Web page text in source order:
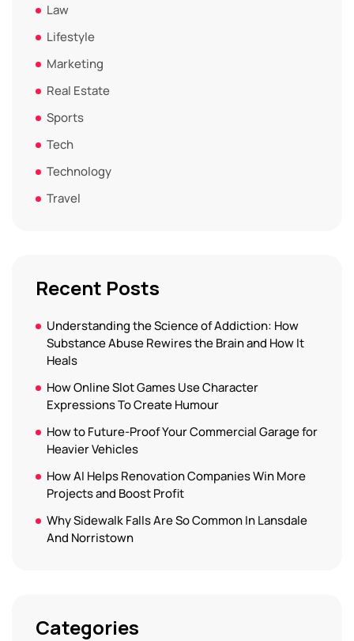
Law
Lifestyle
Marketing
Real Estate
Sports
Tech
Technology
Travel
Recent Posts
Understanding the Science of Addiction: How
Substance Abuse Rewires the Brain and How It
Heals
How Online Slot Games Use Character
Expressions To Create Humour
How to Future-Proof Your Commercial Garage for
Heavier Vehicles
How AI Helps Renovation Companies Win More
Projects and Boost Profit
Why Sidewalk Falls Are So Common In Lansdale
And Norristown
Categories